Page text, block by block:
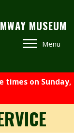
MUSEUM
Menu
times on Sunday,